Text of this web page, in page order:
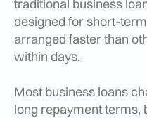
traditional business
designed for short-
arranged faster than
within days.
Most business loans
long repayment terms,